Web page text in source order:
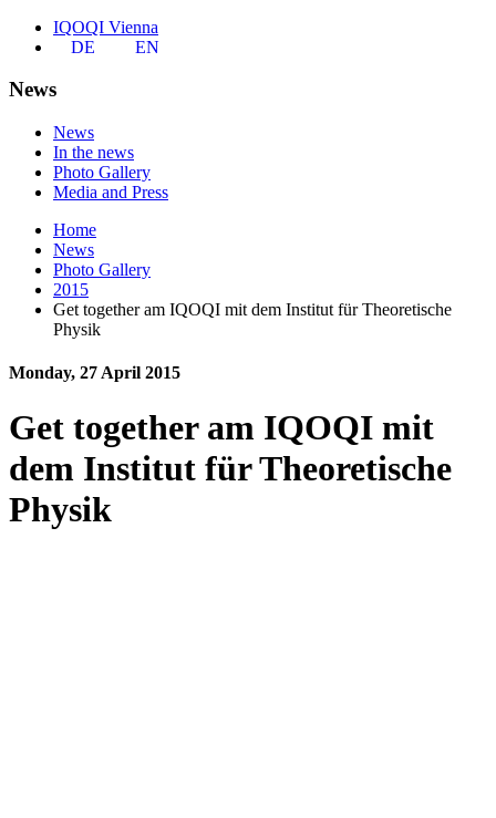
IQOQI Vienna
DE
EN
News
News
In the news
Photo Gallery
Media and Press
Home
News
Photo Gallery
2015
Get together am IQOQI mit dem Institut für Theoretische
Physik
Monday, 27 April 2015
Get together am IQOQI mit
dem Institut für Theoretische
Physik